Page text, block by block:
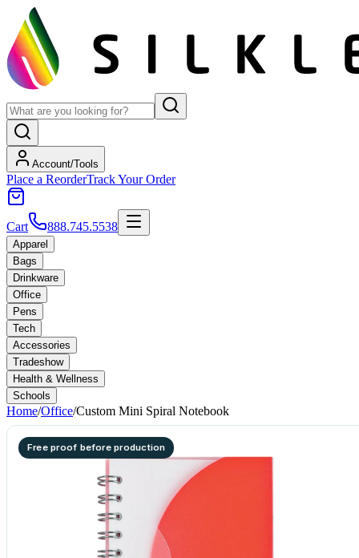
Account/Tools
Place a ReorderTrack Your Order
Cart 888.745.5538
Apparel
Bags
Drinkware
Office
Pens
Tech
Accessories
Tradeshow
Health & Wellness
Schools
Home/Office/Custom Mini Spiral Notebook
Free proof before production